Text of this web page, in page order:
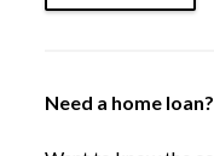
Need a home loan?